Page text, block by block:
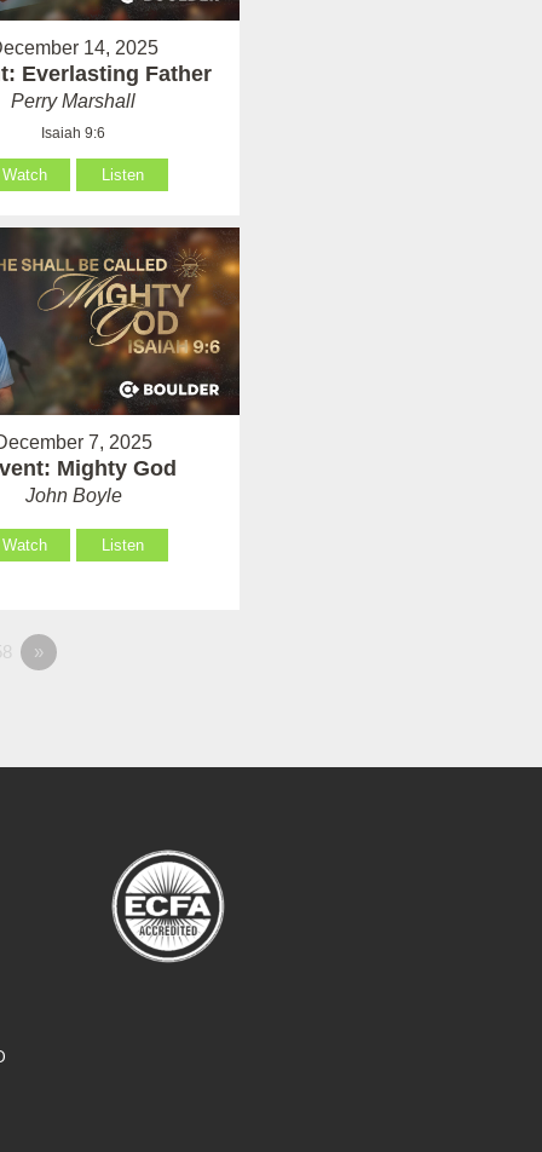
14, 2025
Everlasting Father
Perry Marshall
Isaiah 9:6
Watch Listen
7, 2025
Mighty God
John Boyle
Watch Listen
»